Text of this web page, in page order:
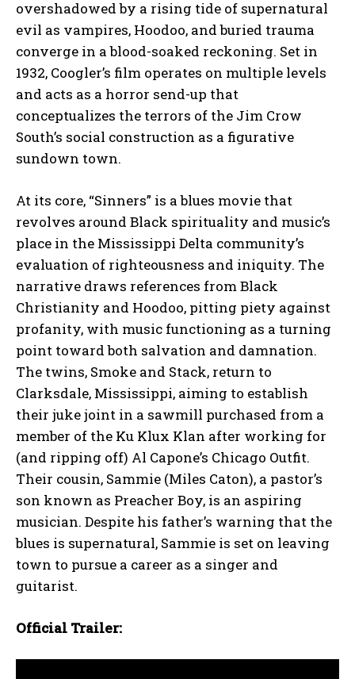
overshadowed by a rising tide of supernatural
evil as vampires, Hoodoo, and buried trauma
converge in a blood-soaked reckoning. Set in
1932, Coogler’s film operates on multiple levels
and acts as a horror send-up that
conceptualizes the terrors of the Jim Crow
South’s social construction as a figurative
sundown town.
At its core, “Sinners” is a blues movie that
revolves around Black spirituality and music’s
place in the Mississippi Delta community’s
evaluation of righteousness and iniquity. The
narrative draws references from Black
Christianity and Hoodoo, pitting piety against
profanity, with music functioning as a turning
point toward both salvation and damnation.
The twins, Smoke and Stack, return to
Clarksdale, Mississippi, aiming to establish
their juke joint in a sawmill purchased from a
member of the Ku Klux Klan after working for
(and ripping off) Al Capone’s Chicago Outfit.
Their cousin, Sammie (Miles Caton), a pastor’s
son known as Preacher Boy, is an aspiring
musician. Despite his father’s warning that the
blues is supernatural, Sammie is set on leaving
town to pursue a career as a singer and
guitarist.
Official Trailer: